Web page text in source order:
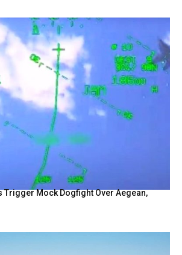
Trigger Mock Dogfight Over Aegean,